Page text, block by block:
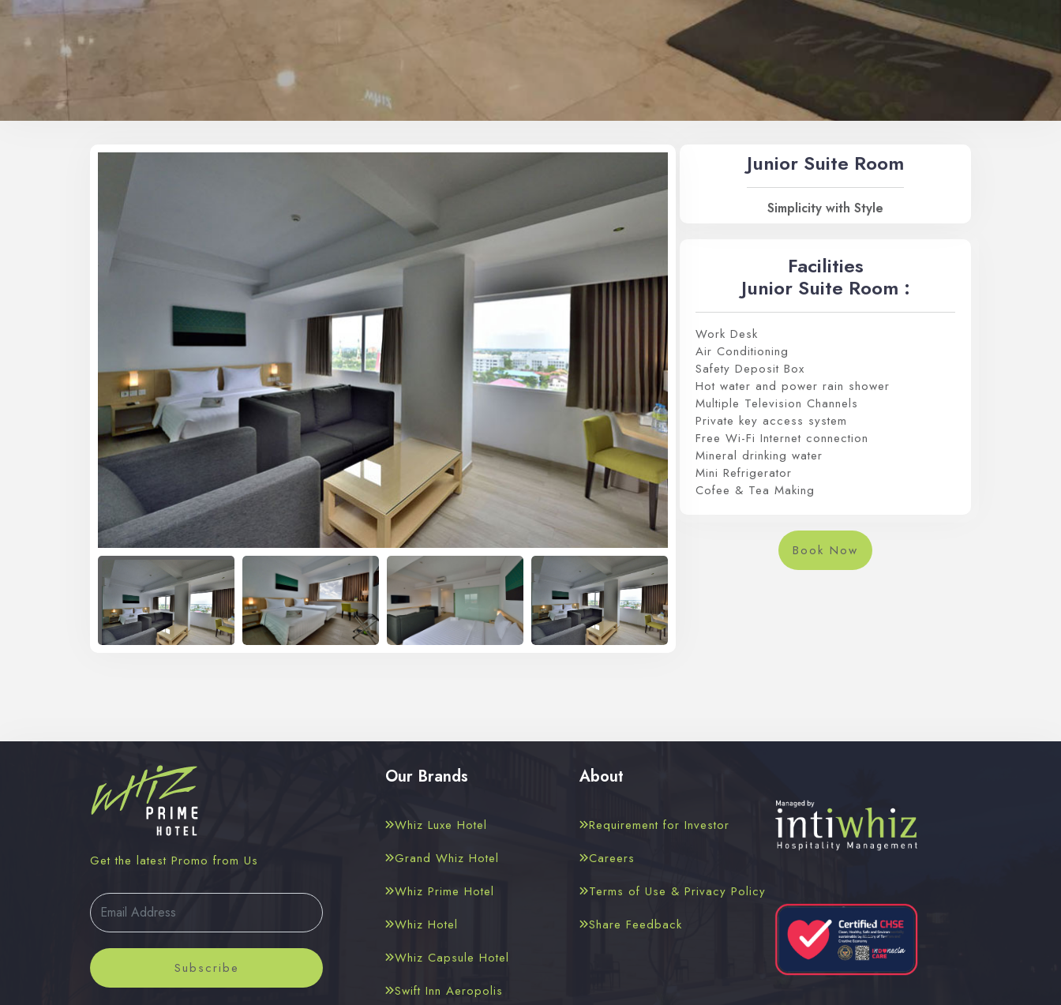
Junior Suite Room
Simplicity with Style
Facilities
Junior Suite Room :
Work Desk
Air Conditioning
Safety Deposit Box
Hot water and power rain shower
Multiple Television Channels
Private key access system
Free Wi-Fi Internet connection
Mineral drinking water
Mini Refrigerator
Cofee & Tea Making
Book Now
Get the latest Promo from Us
Subscribe
Our Brands
Whiz Luxe Hotel
Grand Whiz Hotel
Whiz Prime Hotel
Whiz Hotel
Whiz Capsule Hotel
Swift Inn Aeropolis
About
Requirement for Investor
Careers
Terms of Use & Privacy Policy
Share Feedback